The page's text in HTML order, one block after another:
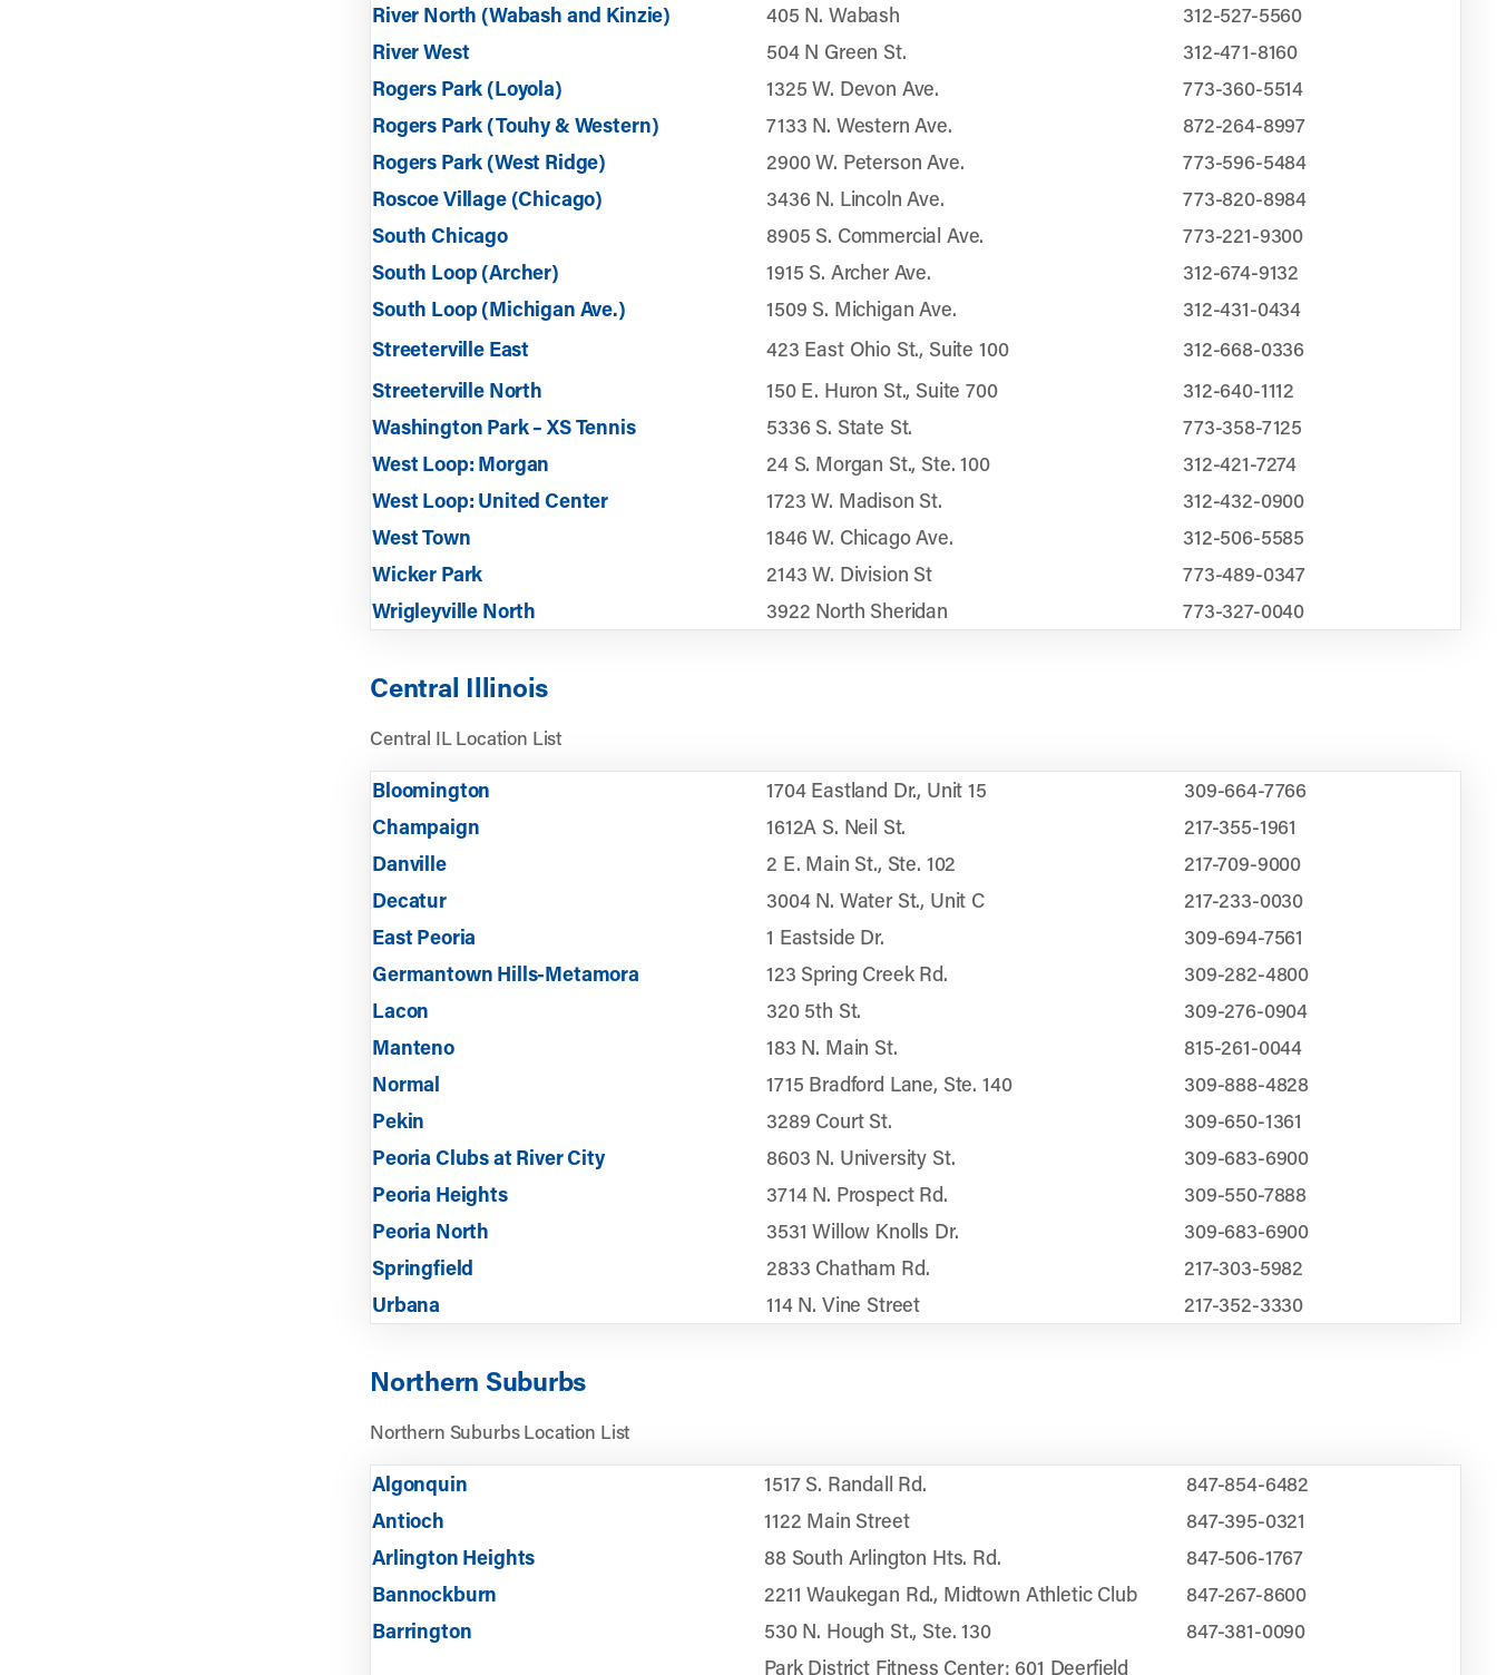
River North (Wabash and Kinzie)
405 N. Wabash
312-527-5560
River West
504 N Green St.
312-471-8160
Rogers Park (Loyola)
1325 W. Devon Ave.
773-360-5514
Rogers Park (Touhy & Western)
7133 N. Western Ave.
872-264-8997
Rogers Park (West Ridge)
2900 W. Peterson Ave.
773-596-5484
Roscoe Village (Chicago)
3436 N. Lincoln Ave.
773-820-8984
South Chicago
8905 S. Commercial Ave.
773-221-9300
South Loop (Archer)
1915 S. Archer Ave.
312-674-9132
South Loop (Michigan Ave.)
1509 S. Michigan Ave.
312-431-0434
Streeterville East
423 East Ohio St., Suite 100
312-668-0336
Streeterville North
150 E. Huron St., Suite 700
312-640-1112
Washington Park – XS Tennis
5336 S. State St.
773-358-7125
West Loop: Morgan
24 S. Morgan St., Ste. 100
312-421-7274
West Loop: United Center
1723 W. Madison St.
312-432-0900
West Town
1846 W. Chicago Ave.
312-506-5585
Wicker Park
2143 W. Division St
773-489-0347
Wrigleyville North
3922 North Sheridan 773-327-0040
Central Illinois
Central IL Location List
Bloomington 1704 Eastland Dr., Unit 15
309-664-7766
Champaign
1612A S. Neil St.
217-355-1961
Danville
2 E. Main St., Ste. 102
217-709-9000
Decatur
3004 N. Water St., Unit C
217-233-0030
East Peoria
1 Eastside Dr.
309-694-7561
Germantown Hills-Metamora
123 Spring Creek Rd.
309-282-4800
Lacon
320 5th St.
309-276-0904
Manteno
183 N. Main St.
815-261-0044
Normal
1715 Bradford Lane, Ste. 140
309-888-4828
Pekin
3289 Court St.
309-650-1361
Peoria Clubs at River City
8603 N. University St.
309-683-6900
Peoria Heights
3714 N. Prospect Rd.
309-550-7888
Peoria North
3531 Willow Knolls Dr.
309-683-6900
Springfield
2833 Chatham Rd.
217-303-5982
Urbana
114 N. Vine Street 217-352-3330
Northern Suburbs
Northern Suburbs Location List
Algonquin 1517 S. Randall Rd.
847-854-6482
Antioch
1122 Main Street
847-395-0321
Arlington Heights
88 South Arlington Hts. Rd.
847-506-1767
Bannockburn
2211 Waukegan Rd., Midtown Athletic Club
847-267-8600
Barrington
530 N. Hough St., Ste. 130
847-381-0090
Park District Fitness Center: 601 Deerfield